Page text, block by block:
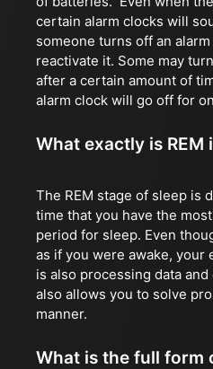
certain alarm clocks will
someone turns off an
reactivate it. Some may
after a certain amount of
alarm clock will go off for
What exactly is REM
The REM stage of sleep is
time that you have the
period for sleep. Even
as if you were awake, your
is also processing data
also allows you to solve
manner.
What is the full form